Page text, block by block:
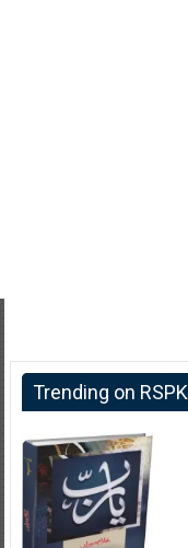
Trending on RSPK